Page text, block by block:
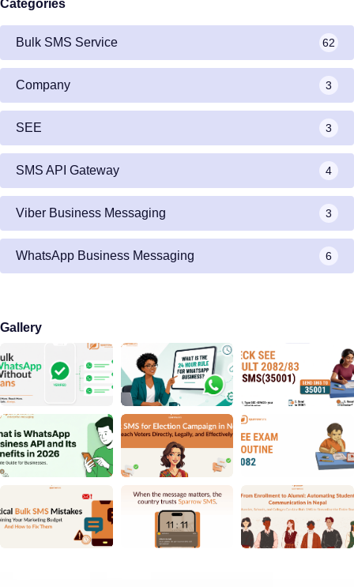
Categories
Bulk SMS Service 62
Company 3
SEE 3
SMS API Gateway 4
Viber Business Messaging 3
WhatsApp Business Messaging 6
Gallery